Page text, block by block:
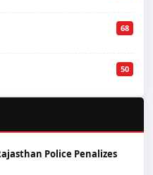
68
50
Police Penalizes